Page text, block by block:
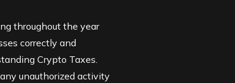
throughout the year
correctly and
Crypto Taxes.
unauthorized activity